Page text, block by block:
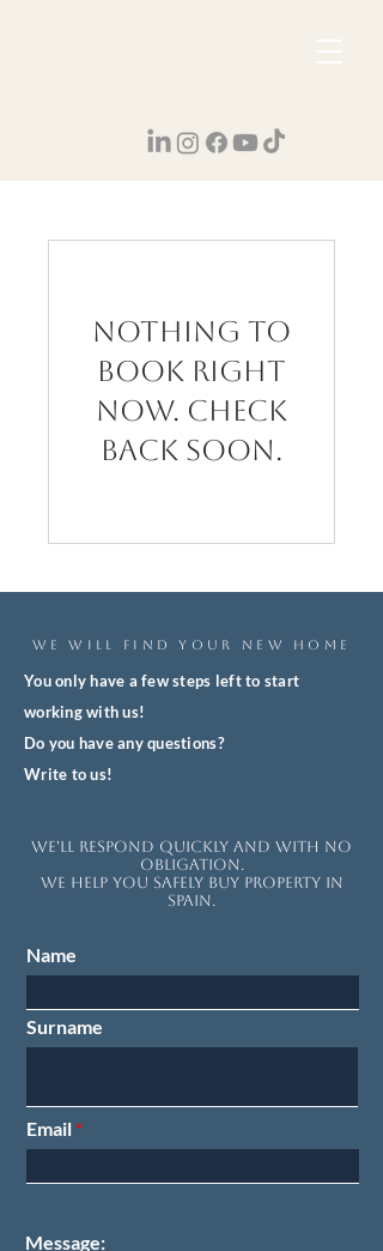
Nothing to
book right
now. Check
back soon.
WE WILL FIND YOUR NEW HOME
You only have a few steps left to start
working with us!
Do you have any questions?
Write to us!
We'll respond quickly and with no
obligation.
We help you safely buy property in
Spain.
Name
Surname
Email
Message: